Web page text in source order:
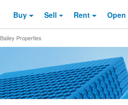
Buy Sell Rent Open
Bailey Properties